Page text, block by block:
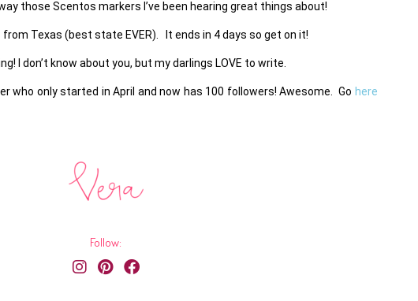
those Scentos markers I’ve been hearing great things about!
Texas (best state EVER). It ends in 4 days so get on it!
I don’t know about you, but my darlings LOVE to write.
who only started in April and now has 100 followers! Awesome. Go here
Follow: